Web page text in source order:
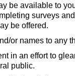
be available to
surveys
be offered.
or names to any
in an effort to
public.